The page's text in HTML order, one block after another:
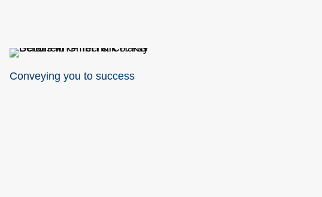
Conveying you to success